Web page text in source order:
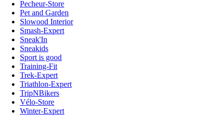
Pecheur-Store
Pet and Garden
Slowood Interior
Smash-Expert
Sneak'In
Sneakids
Sport is good
Training-Fit
Trek-Expert
Triathlon-Expert
TripNBikers
Vélo-Store
Winter-Expert